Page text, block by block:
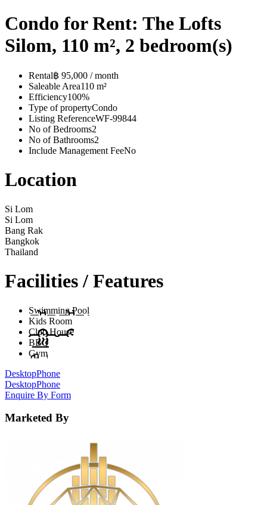
Condo for Rent: The Lofts
Silom, 110 m², 2 bedroom(s)
Rental฿ 95,000 / month
Saleable Area110 m²
Efficiency100%
Type of propertyCondo
Listing ReferenceWF-99844
No of Bedrooms2
No of Bathrooms2
Include Management FeeNo
Location
Si Lom
Si Lom
Bang Rak
Bangkok
Thailand
Facilities / Features
Swimming Pool
Kids Room
Club House
BBQ
Gym
DesktopPhone
DesktopPhone
Enquire By Form
Marketed By